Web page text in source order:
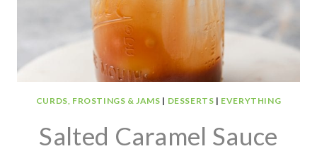
CURDS, FROSTINGS & JAMS | DESSERTS | EVERYTHING
Salted Caramel Sauce